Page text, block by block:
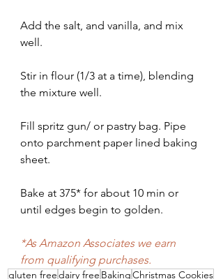
Add the salt, and vanilla, and mix
well.
Stir in flour (1/3 at a time), blending
the mixture well.
Fill spritz gun/ or pastry bag. Pipe
onto parchment paper lined baking
sheet.
Bake at 375* for about 10 min or
until edges begin to golden.
*As Amazon Associates we earn
from qualifying purchases.
gluten freedairy free BakingChristmas Cookies